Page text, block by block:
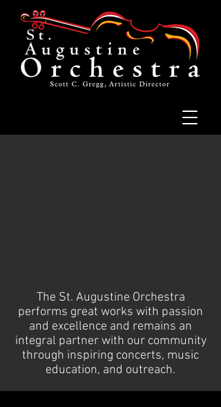
The St. Augustine Orchestra
performs great works with passion
and excellence and remains an
integral partner with our community
through inspiring concerts, music
education, and outreach.